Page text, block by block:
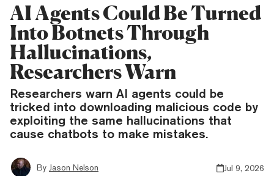
AI Agents Could Be Turned
Into Botnets Through
Hallucinations,
Researchers Warn
Researchers warn AI agents could be
tricked into downloading malicious code by
exploiting the same hallucinations that
cause chatbots to make mistakes.
By Jason Nelson
Jul 9, 2026